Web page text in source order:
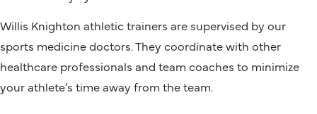
Willis Knighton athletic trainers are supervised by our
sports medicine doctors. They coordinate with other
healthcare professionals and team coaches to minimize
your athlete’s time away from the team.